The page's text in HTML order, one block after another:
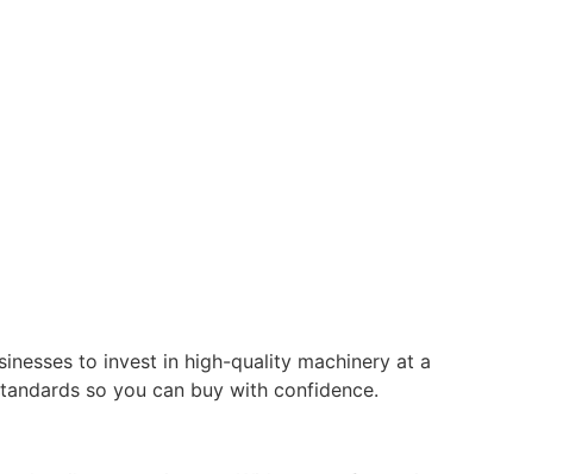
to invest in high-quality machinery at a
so you can buy with confidence.